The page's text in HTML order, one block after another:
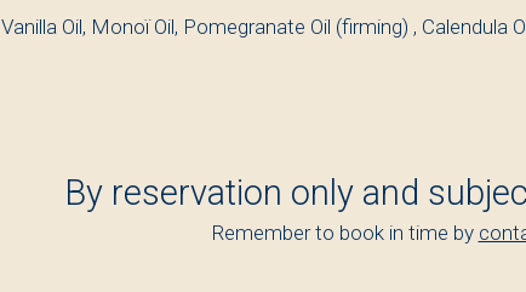
Vanilla Oil, Monoï Oil, Pomegranate Oil (firming) , Calendula
By reservation only and
Remember to book in time by